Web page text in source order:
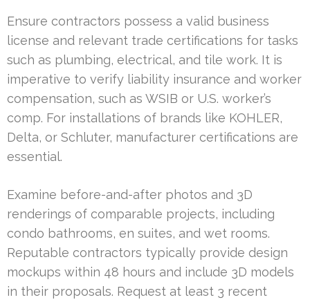
Ensure contractors possess a valid business
license and relevant trade certifications for tasks
such as plumbing, electrical, and tile work. It is
imperative to verify liability insurance and worker
compensation, such as WSIB or U.S. worker’s
comp. For installations of brands like KOHLER,
Delta, or Schluter, manufacturer certifications are
essential.
Examine before-and-after photos and 3D
renderings of comparable projects, including
condo bathrooms, en suites, and wet rooms.
Reputable contractors typically provide design
mockups within 48 hours and include 3D models
in their proposals. Request at least 3 recent